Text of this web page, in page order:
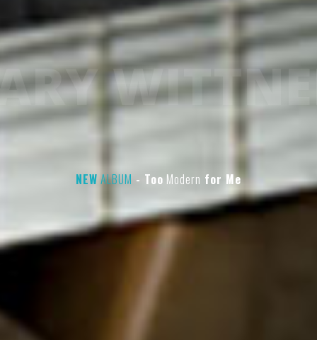
NEW ALBUM - Too Modern for Me